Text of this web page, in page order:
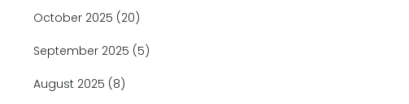
October 2025 (20)
September 2025 (5)
August 2025 (8)